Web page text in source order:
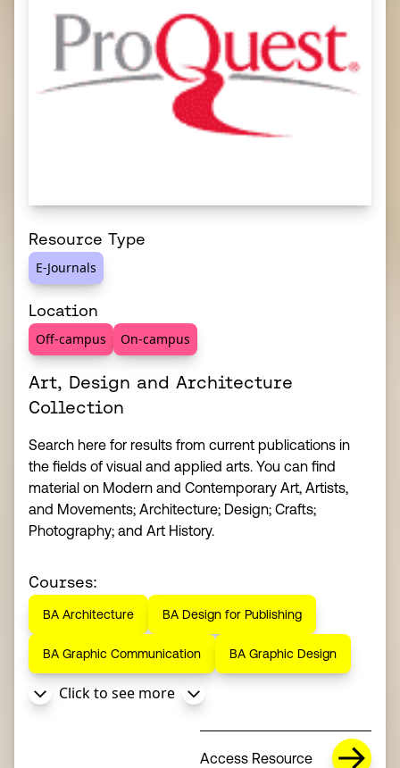
Resource Type
E-Journals
Location
Off-campus On-campus
Art, Design and Architecture
Collection
Search here for results from current publications in
the fields of visual and applied arts. You can find
material on Modern and Contemporary Art, Artists,
and Movements; Architecture; Design; Crafts;
Photography; and Art History.
Courses:
BA Architecture BA Design for Publishing
BA Graphic Communication BA Graphic Design
Click to see more
Access Resource